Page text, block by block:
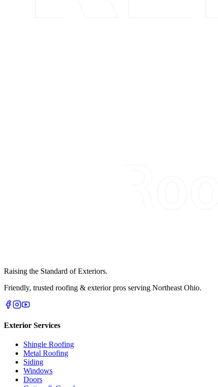
Raising the Standard of Exteriors.
Friendly, trusted roofing & exterior pros serving Northeast Ohio.
Exterior Services
Shingle Roofing
Metal Roofing
Siding
Windows
Doors